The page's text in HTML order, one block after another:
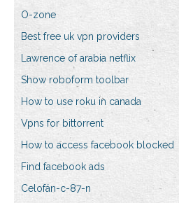
O-zone
Best free uk vpn providers
Lawrence of arabia netflix
Show roboform toolbar
How to use roku in canada
Vpns for bittorrent
How to access facebook blocked
Find facebook ads
Celofán-c-87-n